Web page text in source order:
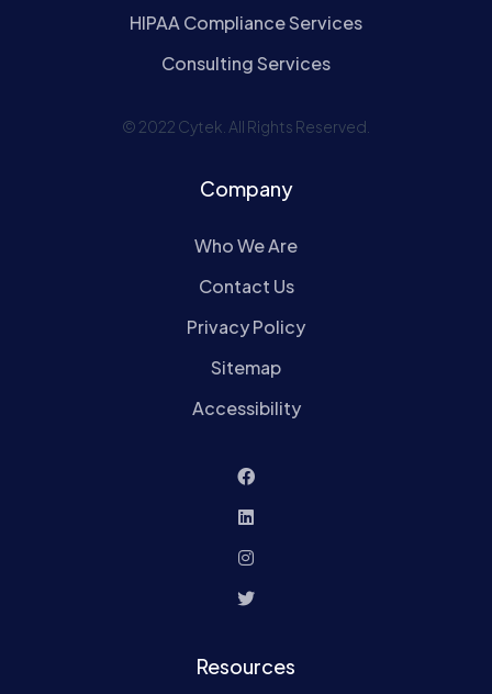
HIPAA Compliance Services
Consulting Services
© 2022 Cytek. All Rights Reserved.
Company
Who We Are
Contact Us
Privacy Policy
Sitemap
Accessibility
Resources